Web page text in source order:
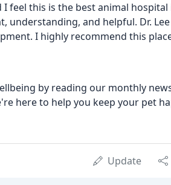
feel this is the best animal
understanding, and helpful. Dr. Lee
I highly recommend this
by reading our monthly
here to help you keep your pet
Update